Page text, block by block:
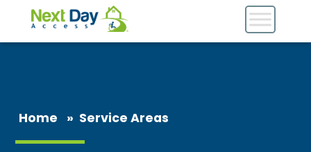
Home » Service Areas